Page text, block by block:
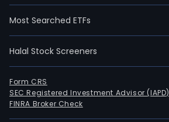
Most Searched ETFs
Halal Stock Screeners
Form CRS
SEC Registered Investment Advisor (IAPD)
FINRA Broker Check